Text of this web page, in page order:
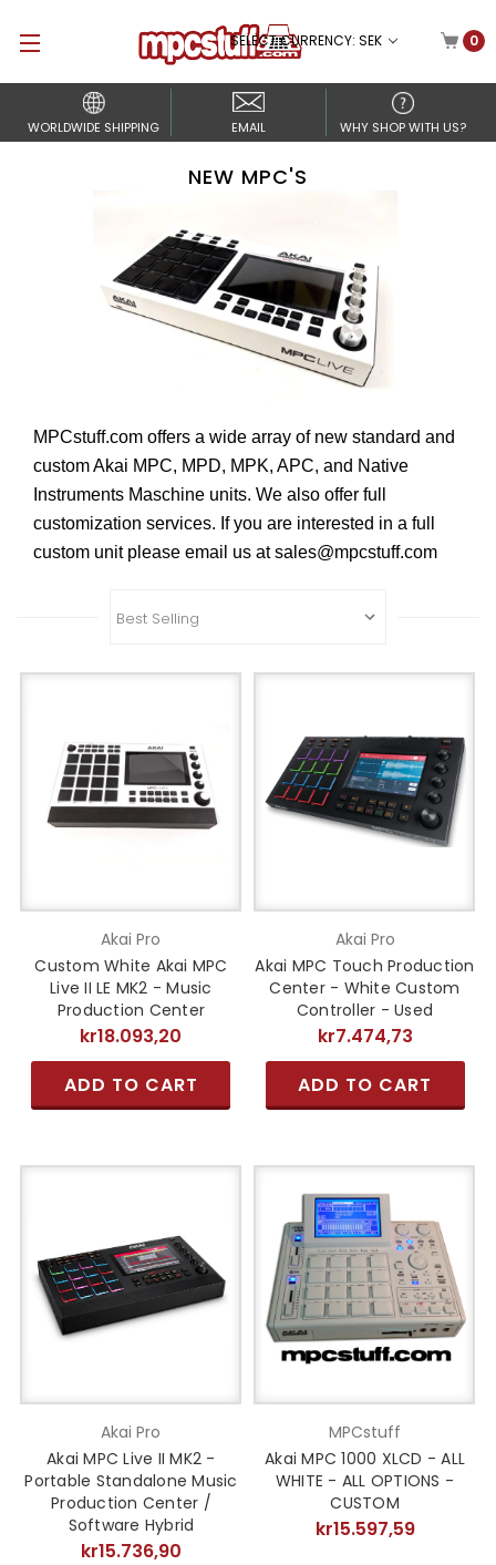
SELECT CURRENCY: SEK 0
WORLDWIDE SHIPPING EMAIL WHY SHOP WITH US?
NEW MPC'S
MPCstuff.com offers a wide array of new standard and
custom Akai MPC, MPD, MPK, APC, and Native
Instruments Maschine units. We also offer full
customization services. If you are interested in a full
custom unit please email us at sales@mpcstuff.com
Akai Pro
Custom White Akai MPC
Live II LE MK2 - Music
Production Center
kr18.093,20
ADD TO CART
Akai Pro
Akai MPC Touch Production
Center - White Custom
Controller - Used
kr7.474,73
ADD TO CART
Akai Pro
Akai MPC Live II MK2 -
Portable Standalone Music
Production Center /
Software Hybrid
kr15.736,90
MPCstuff
Akai MPC 1000 XLCD - ALL
WHITE - ALL OPTIONS -
CUSTOM
kr15.597,59